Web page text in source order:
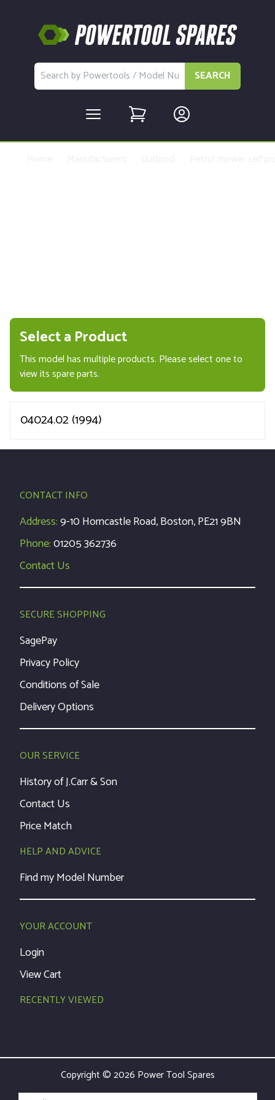
SEARCH
Select a Product
This model has multiple products. Please select one to
view its spare parts.
04024.02 (1994)
CONTACT INFO
Address:9-10 Horncastle Road, Boston, PE21 9BN
Phone:01205 362736
Contact Us
SECURE SHOPPING
SagePay
Privacy Policy
Conditions of Sale
Delivery Options
OUR SERVICE
History of J.Carr & Son
Contact Us
Price Match
HELP AND ADVICE
Find my Model Number
YOUR ACCOUNT
Login
View Cart
RECENTLY VIEWED
Copyright © 2026 Power Tool Spares